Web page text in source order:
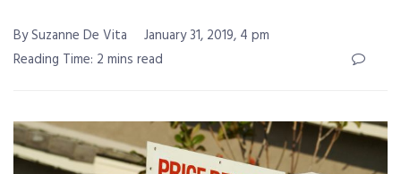
By Suzanne De Vita
January 31, 2019, 4 pm
Reading Time: 2 mins read